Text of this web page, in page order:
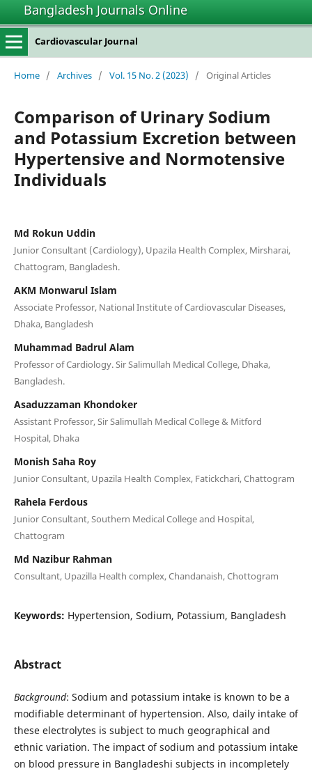
Bangladesh Journals Online
Cardiovascular Journal
Home / Archives / Vol. 15 No. 2 (2023) / Original Articles
Comparison of Urinary Sodium
and Potassium Excretion between
Hypertensive and Normotensive
Individuals
Md Rokun Uddin
Junior Consultant (Cardiology), Upazila Health Complex, Mirsharai,
Chattogram, Bangladesh.
AKM Monwarul Islam
Associate Professor, National Institute of Cardiovascular Diseases,
Dhaka, Bangladesh
Muhammad Badrul Alam
Professor of Cardiology. Sir Salimullah Medical College, Dhaka,
Bangladesh.
Asaduzzaman Khondoker
Assistant Professor, Sir Salimullah Medical College & Mitford
Hospital, Dhaka
Monish Saha Roy
Junior Consultant, Upazila Health Complex, Fatickchari, Chattogram
Rahela Ferdous
Junior Consultant, Southern Medical College and Hospital,
Chattogram
Md Nazibur Rahman
Consultant, Upazilla Health complex, Chandanaish, Chottogram
Keywords: Hypertension, Sodium, Potassium, Bangladesh
Abstract
Background: Sodium and potassium intake is known to be a
modifiable determinant of hypertension. Also, daily intake of
these electrolytes is subject to much geographical and
ethnic variation. The impact of sodium and potassium intake
on blood pressure in Bangladeshi subjects in incompletely